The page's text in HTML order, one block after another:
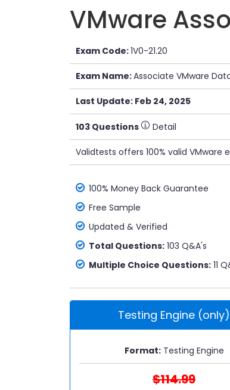
VMware
Exam Code:1V0-21.20
Exam Name:Associate VMware
Last Update: Feb 24, 2025
103 Questions Detail
Validtests offers 100% valid
100% Money Back Guarantee
Free Sample
Updated & Verified
Total Questions: 103 Q&A's
Multiple Choice Questions: 11
Testing Engine (only)
Format:Testing Engine
$114.99